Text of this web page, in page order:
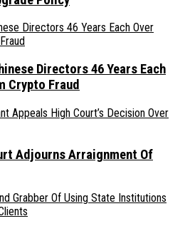
Directors 46 Years Each
Crypto Fraud
Adjourns Arraignment Of